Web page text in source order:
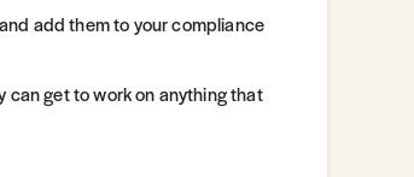
add them to your compliance
can get to work on anything that